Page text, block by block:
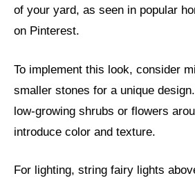
of your yard, as seen in popular
on Pinterest.
To implement this look, consider
smaller stones for a unique
low-growing shrubs or flowers
introduce color and texture.
For lighting, string fairy lights